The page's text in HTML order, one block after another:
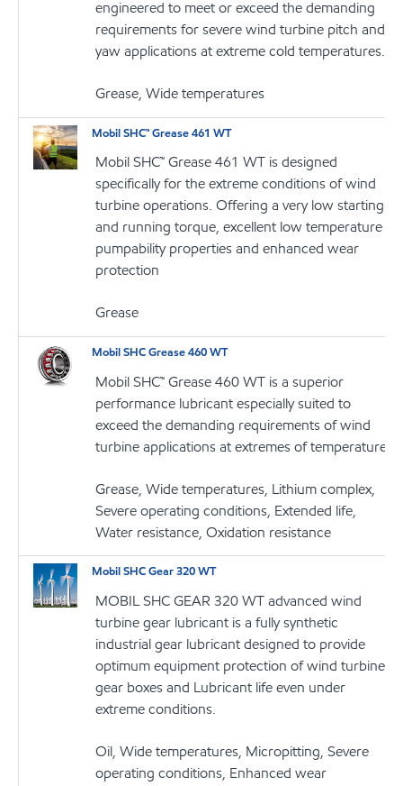
engineered to meet or exceed the demanding
requirements for severe wind turbine pitch and
yaw applications at extreme cold temperatures.
Grease, Wide temperatures
Mobil SHC™ Grease 461 WT
Mobil SHC™ Grease 461 WT is designed
specifically for the extreme conditions of wind
turbine operations. Offering a very low starting
and running torque, excellent low temperature
pumpability properties and enhanced wear
protection
Grease
Mobil SHC Grease 460 WT
Mobil SHC™ Grease 460 WT is a superior
performance lubricant especially suited to
exceed the demanding requirements of wind
turbine applications at extremes of temperature
Grease, Wide temperatures, Lithium complex,
Severe operating conditions, Extended life,
Water resistance, Oxidation resistance
Mobil SHC Gear 320 WT
MOBIL SHC GEAR 320 WT advanced wind
turbine gear lubricant is a fully synthetic
industrial gear lubricant designed to provide
optimum equipment protection of wind turbine
gear boxes and Lubricant life even under
extreme conditions.
Oil, Wide temperatures, Micropitting, Severe
operating conditions, Enhanced wear